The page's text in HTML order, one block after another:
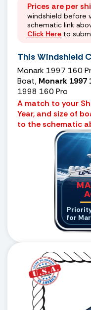
Prices are per
windshield before
schematic link
Click Here to
This Windshield
Monark 1997 160
Boat, Monark 1997
1998 160 Pro
A match to your
Year, and size of
to the schematic
for